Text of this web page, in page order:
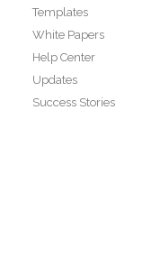
Templates
White Papers
Help Center
Updates
Success Stories